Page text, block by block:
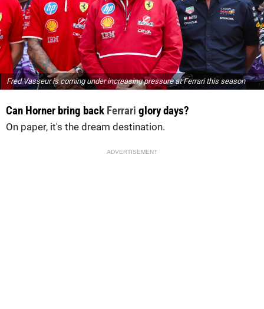
Fred Vasseur is coming under increasing pressure at Ferrari this season
Can Horner bring back Ferrari glory days?
On paper, it's the dream destination.
ADVERTISEMENT